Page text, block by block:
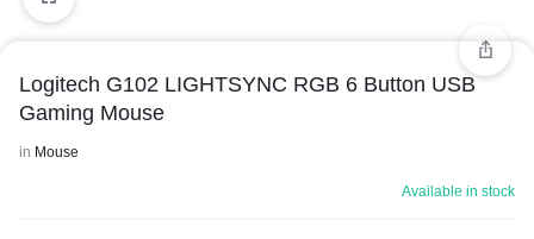
Logitech G102 LIGHTSYNC RGB 6 Button USB
Gaming Mouse
in Mouse
Available in stock